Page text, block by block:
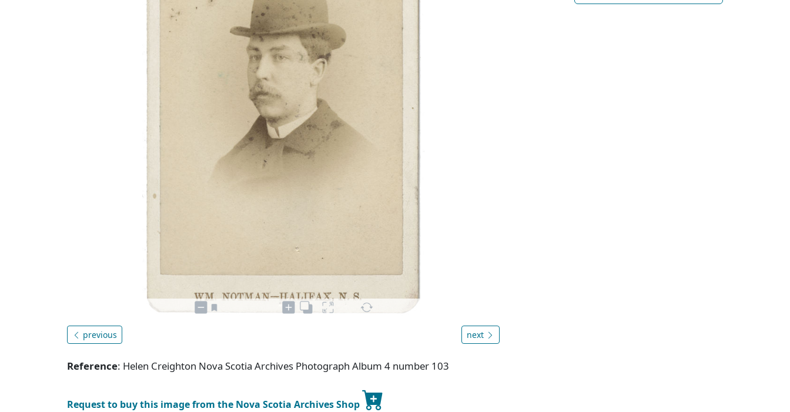
previous next
Reference: Helen Creighton Nova Scotia Archives Photograph Album 4 number 103
Request to buy this image from the Nova Scotia Archives Shop